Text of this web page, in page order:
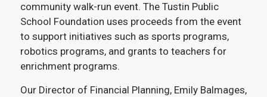
community walk-run event. The Tustin Public
School Foundation uses proceeds from the event
to support initiatives such as sports programs,
robotics programs, and grants to teachers for
enrichment programs.
Our Director of Financial Planning, Emily Balmages,